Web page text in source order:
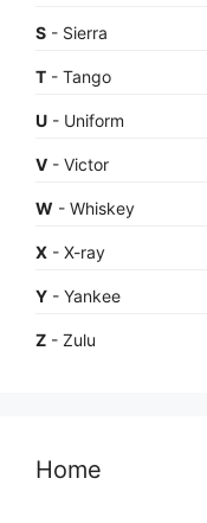
S - Sierra
T - Tango
U - Uniform
V - Victor
W - Whiskey
X - X-ray
Y - Yankee
Z - Zulu
Home